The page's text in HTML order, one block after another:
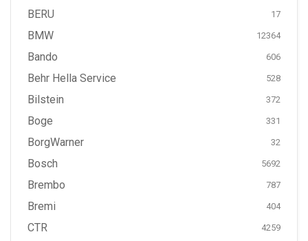
BERU 17
BMW 12364
Bando 606
Behr Hella Service 528
Bilstein 372
Boge 331
BorgWarner 32
Bosch 5692
Brembo 787
Bremi 404
CTR 4259